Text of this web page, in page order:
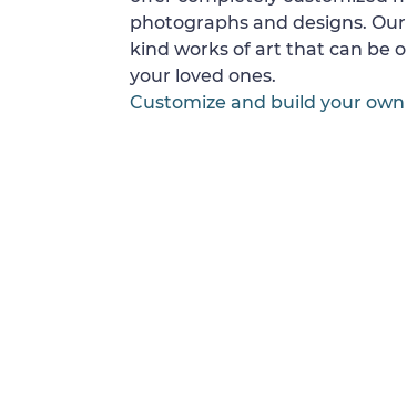
photographs and designs.
kind works of art that can be
your loved ones.
Customize and build your